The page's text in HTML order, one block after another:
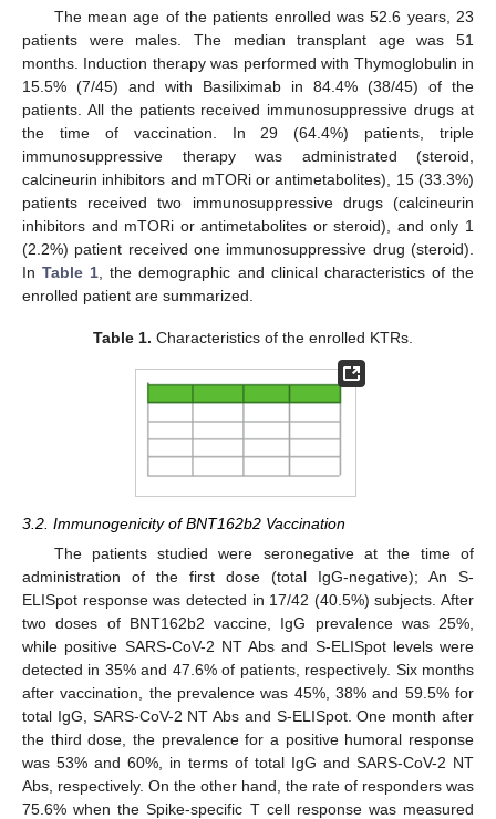
The mean age of the patients enrolled was 52.6 years, 23
patients were males. The median transplant age was 51
months. Induction therapy was performed with Thymoglobulin in
15.5% (7/45) and with Basiliximab in 84.4% (38/45) of the
patients. All the patients received immunosuppressive drugs at
the time of vaccination. In 29 (64.4%) patients, triple
immunosuppressive therapy was administrated (steroid,
calcineurin inhibitors and mTORi or antimetabolites), 15 (33.3%)
patients received two immunosuppressive drugs (calcineurin
inhibitors and mTORi or antimetabolites or steroid), and only 1
(2.2%) patient received one immunosuppressive drug (steroid).
InTable 1 , the demographic and clinical characteristics of the
enrolled patient are summarized.
Table 1. Characteristics of the enrolled KTRs.
3.2. Immunogenicity of BNT162b2 Vaccination
The patients studied were seronegative at the time of
administration of the first dose (total IgG-negative); An S-
ELISpot response was detected in 17/42 (40.5%) subjects. After
two doses of BNT162b2 vaccine, IgG prevalence was 25%,
while positive SARS-CoV-2 NT Abs and S-ELISpot levels were
detected in 35% and 47.6% of patients, respectively. Six months
after vaccination, the prevalence was 45%, 38% and 59.5% for
total IgG, SARS-CoV-2 NT Abs and S-ELISpot. One month after
the third dose, the prevalence for a positive humoral response
was 53% and 60%, in terms of total IgG and SARS-CoV-2 NT
Abs, respectively. On the other hand, the rate of responders was
75.6% when the Spike-specific T cell response was measured